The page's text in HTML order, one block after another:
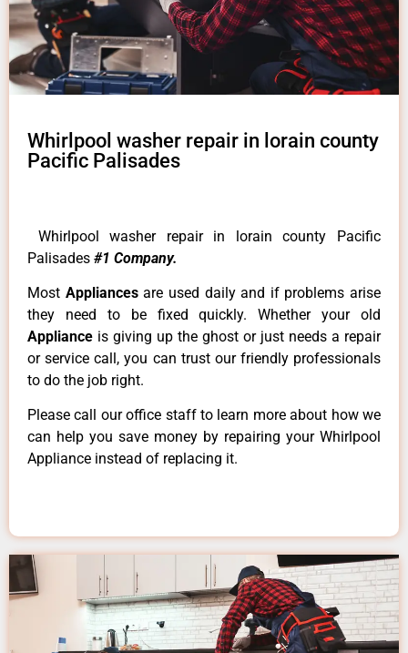
Whirlpool washer repair in lorain county
Pacific Palisades
Whirlpool washer repair in lorain county Pacific
Palisades #1 Company.
Most Appliancesare used daily and if problems arise
they need to be fixed quickly. Whether your old
Appliance is giving up the ghost or just needs a repair
or service call, you can trust our friendly professionals
to do the job right.
Please call our office staff to learn more about how we
can help you save money by repairing your Whirlpool
Appliance instead of replacing it.